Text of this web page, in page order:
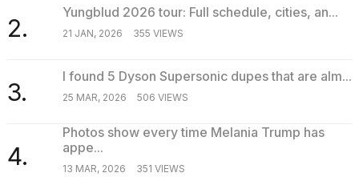
2.
Yungblud 2026 tour: Full schedule, cities, an...
21 JAN, 2026 355 VIEWS
3.
I found 5 Dyson Supersonic dupes that are alm...
25 MAR, 2026 506 VIEWS
4.
Photos show every time Melania Trump has
appe...
13 MAR, 2026 351 VIEWS